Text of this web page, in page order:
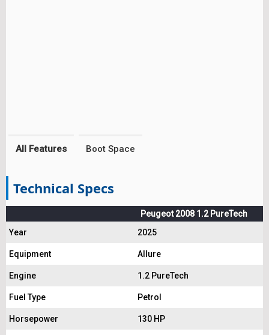
All Features Boot Space
Technical Specs
Peugeot 2008 1.2 PureTech
Year
2025
Equipment Allure
Engine 1.2 PureTech
Fuel Type Petrol
Horsepower 130 HP